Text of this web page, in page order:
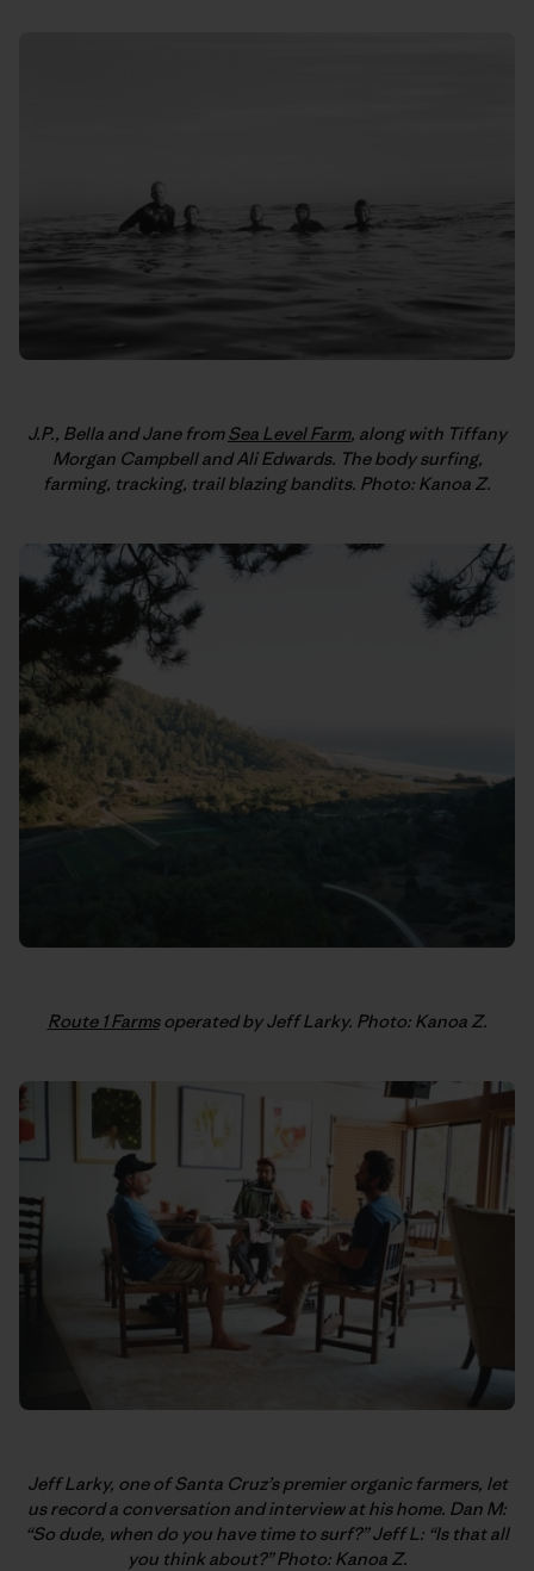
J.P., Bella and Jane fromSea Level Farm, along with Tiffany
Morgan Campbell and Ali Edwards. The body surfing,
farming, tracking, trail blazing bandits. Photo: Kanoa Z.
Route 1 Farmsoperated by Jeff Larky. Photo: Kanoa Z.
Jeff Larky, one of Santa Cruz’s premier organic farmers, let
us record a conversation and interview at his home. Dan M:
“So dude, when do you have time to surf?” Jeff L: “Is that all
you think about?” Photo: Kanoa Z.